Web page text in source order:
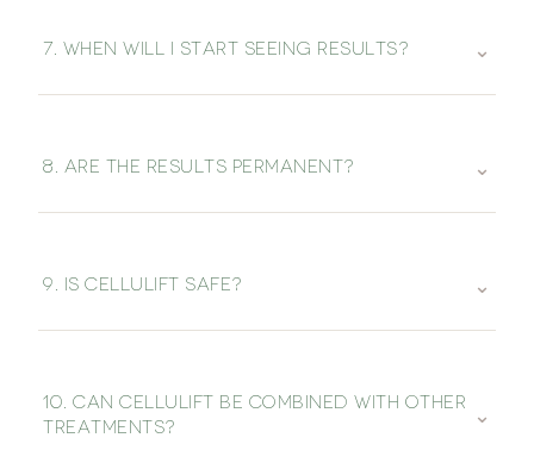
7. WHEN WILL I START SEEING RESULTS? ⌄
8. ARE THE RESULTS PERMANENT? ⌄
9. IS CELLULIFT SAFE? ⌄
10. CAN CELLULIFT BE COMBINED WITH OTHER
TREATMENTS?
⌄